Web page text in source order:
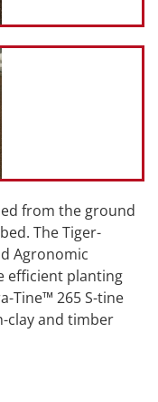
from the ground
The Tiger-
Agronomic
efficient planting
Tine™ 265 S-tine
clay and timber